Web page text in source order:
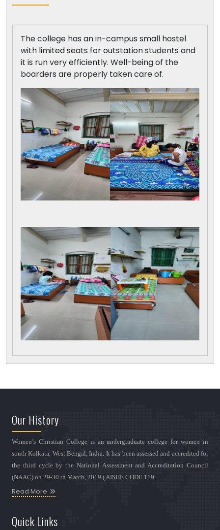
The college has an in-campus small hostel
with limited seats for outstation students and
it is run very efficiently. Well-being of the
boarders are properly taken care of.
Our History
Women’s Christian College is an undergraduate college for women in
south Kolkata, West Bengal, India. It has been assessed and accredited for
the third cycle by the National Assessment and Accreditation Council
(NAAC) on 29-30 th March, 2019 ( AISHE CODE 119...
Read More
Quick Links